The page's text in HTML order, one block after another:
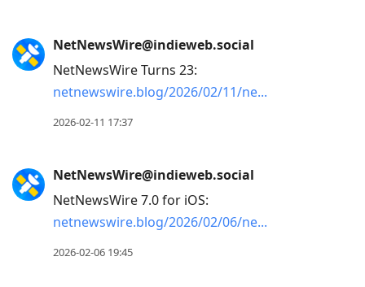
NetNewsWire@indieweb.social
NetNewsWire Turns 23:
netnewswire.blog/2026/02/11/ne
2026-02-11 17:37
NetNewsWire@indieweb.social
NetNewsWire 7.0 for iOS:
netnewswire.blog/2026/02/06/ne
2026-02-06 19:45